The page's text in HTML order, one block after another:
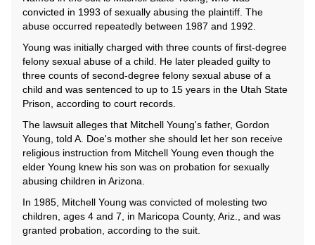
convicted in 1993 of sexually abusing the plaintiff. The
abuse occurred repeatedly between 1987 and 1992.
Young was initially charged with three counts of first-degree
felony sexual abuse of a child. He later pleaded guilty to
three counts of second-degree felony sexual abuse of a
child and was sentenced to up to 15 years in the Utah State
Prison, according to court records.
The lawsuit alleges that Mitchell Young's father, Gordon
Young, told A. Doe's mother she should let her son receive
religious instruction from Mitchell Young even though the
elder Young knew his son was on probation for sexually
abusing children in Arizona.
In 1985, Mitchell Young was convicted of molesting two
children, ages 4 and 7, in Maricopa County, Ariz., and was
granted probation, according to the suit.